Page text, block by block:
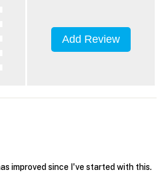
Add Review
improved since I've started with this.